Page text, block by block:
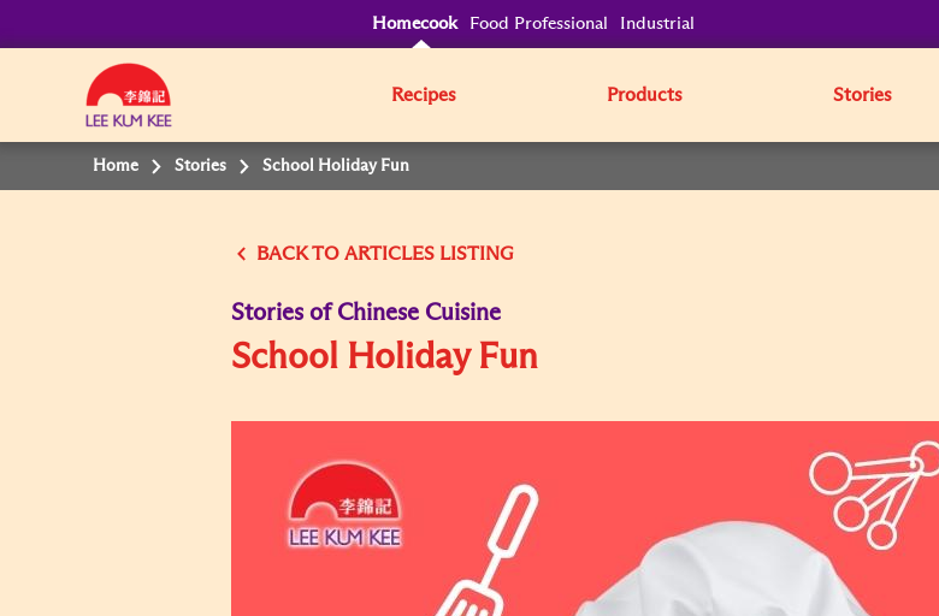
Homecook Food Professional Industrial
Recipes Products Stories
Home Stories School Holiday Fun
BACK TO
Stories of Chinese Cuisine
School Holiday Fun